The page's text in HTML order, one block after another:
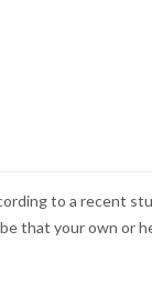
to a recent
that your own or